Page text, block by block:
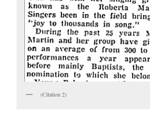
(Citation 2)